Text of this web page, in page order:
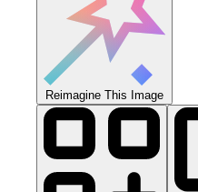
Reimagine This Image